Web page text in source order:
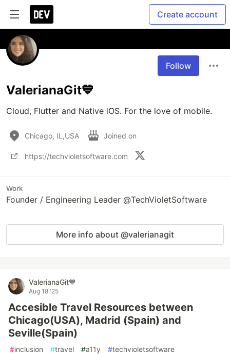
Create account
Follow
ValerianaGit💙
Cloud, Flutter and Native iOS. For the love of mobile.
Chicago, IL,USA Joined on
https://techvioletsoftware.com
Work
Founder / Engineering Leader @TechVioletSoftware
More info about @valerianagit
ValerianaGit💙
Aug 18 '25
Accesible Travel Resources between
Chicago(USA), Madrid (Spain) and
Seville(Spain)
#inclusion #travel #a11y #techvioletsoftware